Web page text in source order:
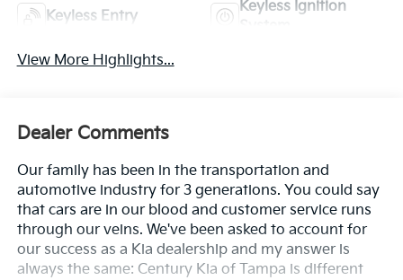
Keyless Entry
Keyless Ignition
View More Highlights...
Dealer Comments
Our family has been in the transportation and
automotive industry for 3 generations. You could say
that cars are in our blood and customer service runs
through our veins. We've been asked to account for
our success as a Kia dealership and my answer is
always the same: Century Kia of Tampa is different